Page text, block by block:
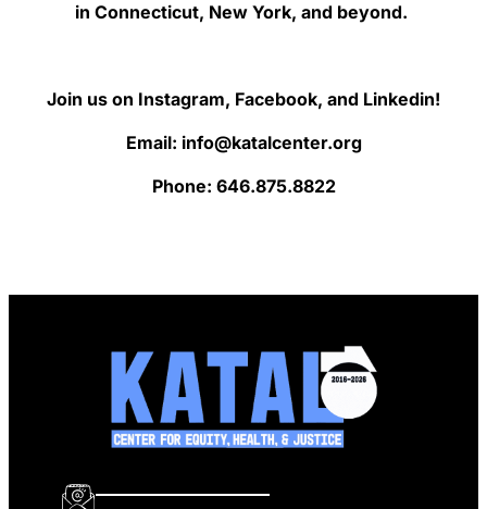
in Connecticut, New York, and beyond.
Join us on Instagram, Facebook, and Linkedin!
Email: info@katalcenter.org
Phone: 646.875.8822